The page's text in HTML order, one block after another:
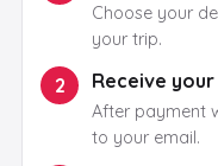
Choose your
your trip.
2 Receive
After payment
to your email.